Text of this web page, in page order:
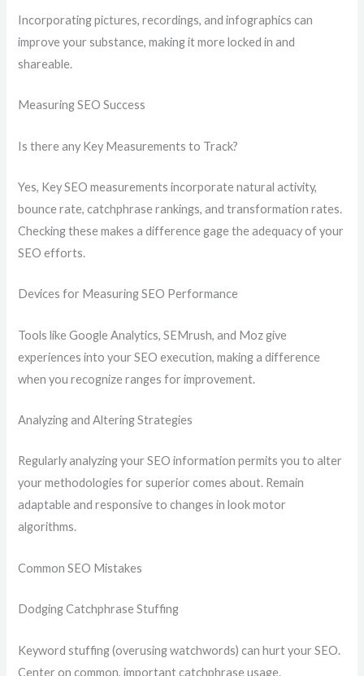
Incorporating pictures, recordings, and infographics can
improve your substance, making it more locked in and
shareable.
Measuring SEO Success
Is there any Key Measurements to Track?
Yes, Key SEO measurements incorporate natural activity,
bounce rate, catchphrase rankings, and transformation rates.
Checking these makes a difference gage the adequacy of your
SEO efforts.
Devices for Measuring SEO Performance
Tools like Google Analytics, SEMrush, and Moz give
experiences into your SEO execution, making a difference
when you recognize ranges for improvement.
Analyzing and Altering Strategies
Regularly analyzing your SEO information permits you to alter
your methodologies for superior comes about. Remain
adaptable and responsive to changes in look motor
algorithms.
Common SEO Mistakes
Dodging Catchphrase Stuffing
Keyword stuffing (overusing watchwords) can hurt your SEO.
Center on common, important catchphrase usage.